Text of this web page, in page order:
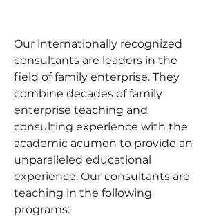
Our internationally recognized
consultants are leaders in the
field of family enterprise. They
combine decades of family
enterprise teaching and
consulting experience with the
academic acumen to provide an
unparalleled educational
experience. Our consultants are
teaching in the following
programs: